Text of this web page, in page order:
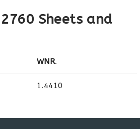
Sheets and
WNR.
1.4410